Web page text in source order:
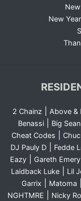
New
2 Chainz Above &
Benassi| Big Sean
Cheat Codes
DJ Pauly D| Fedde
Eazy| Gareth Emery
Laidback Luke Lil
Garrix
Matoma
NGHTMRE Nicky